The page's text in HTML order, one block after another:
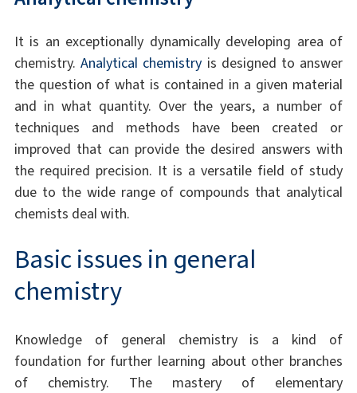
It is an exceptionally dynamically developing area of
chemistry.Analytical chemistry is designed to answer
the question of what is contained in a given material
and in what quantity. Over the years, a number of
techniques and methods have been created or
improved that can provide the desired answers with
the required precision. It is a versatile field of study
due to the wide range of compounds that analytical
chemists deal with.
Basic issues in general
chemistry
Knowledge of general chemistry is a kind of
foundation for further learning about other branches
of chemistry. The mastery of elementary